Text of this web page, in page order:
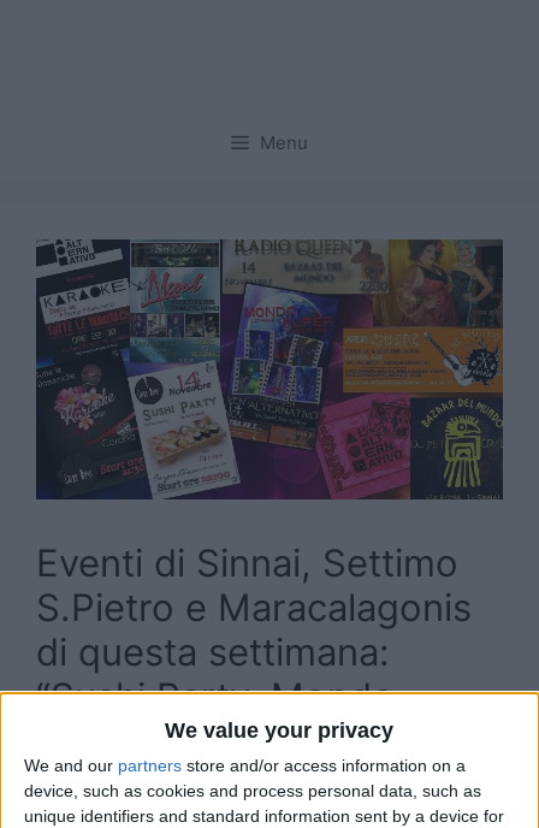
We value your privacy
We and our partners store and/or access information on a
device, such as cookies and process personal data, such as
unique identifiers and standard information sent by a device for
Menu
Eventi di Sinnai, Settimo
S.Pietro e Maracalagonis
di questa settimana:
“Sushi Party, Mondo
Super, Radio Queen, Drag
Show”